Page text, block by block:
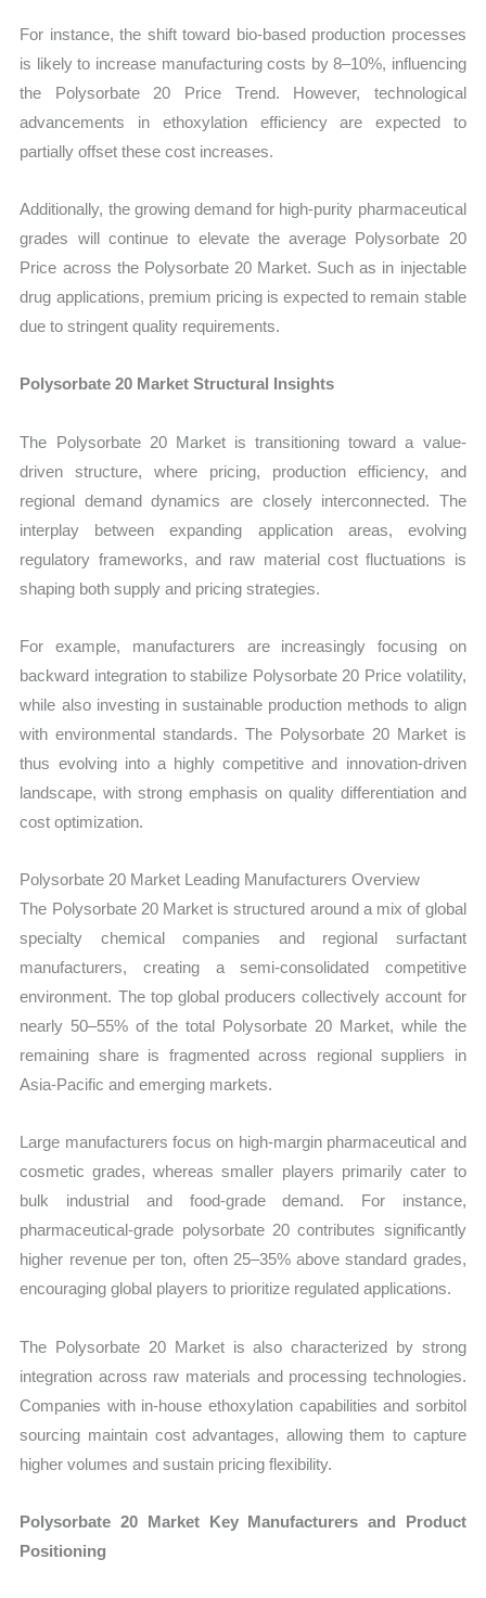
For instance, the shift toward bio-based production processes
is likely to increase manufacturing costs by 8–10%, influencing
the Polysorbate 20 Price Trend. However, technological
advancements in ethoxylation efficiency are expected to
partially offset these cost increases.
Additionally, the growing demand for high-purity pharmaceutical
grades will continue to elevate the average Polysorbate 20
Price across the Polysorbate 20 Market. Such as in injectable
drug applications, premium pricing is expected to remain stable
due to stringent quality requirements.
Polysorbate 20 Market Structural Insights
The Polysorbate 20 Market is transitioning toward a value-
driven structure, where pricing, production efficiency, and
regional demand dynamics are closely interconnected. The
interplay between expanding application areas, evolving
regulatory frameworks, and raw material cost fluctuations is
shaping both supply and pricing strategies.
For example, manufacturers are increasingly focusing on
backward integration to stabilize Polysorbate 20 Price volatility,
while also investing in sustainable production methods to align
with environmental standards. The Polysorbate 20 Market is
thus evolving into a highly competitive and innovation-driven
landscape, with strong emphasis on quality differentiation and
cost optimization.
Polysorbate 20 Market Leading Manufacturers Overview
The Polysorbate 20 Market is structured around a mix of global
specialty chemical companies and regional surfactant
manufacturers, creating a semi-consolidated competitive
environment. The top global producers collectively account for
nearly 50–55% of the total Polysorbate 20 Market, while the
remaining share is fragmented across regional suppliers in
Asia-Pacific and emerging markets.
Large manufacturers focus on high-margin pharmaceutical and
cosmetic grades, whereas smaller players primarily cater to
bulk industrial and food-grade demand. For instance,
pharmaceutical-grade polysorbate 20 contributes significantly
higher revenue per ton, often 25–35% above standard grades,
encouraging global players to prioritize regulated applications.
The Polysorbate 20 Market is also characterized by strong
integration across raw materials and processing technologies.
Companies with in-house ethoxylation capabilities and sorbitol
sourcing maintain cost advantages, allowing them to capture
higher volumes and sustain pricing flexibility.
Polysorbate 20 Market Key Manufacturers and Product
Positioning